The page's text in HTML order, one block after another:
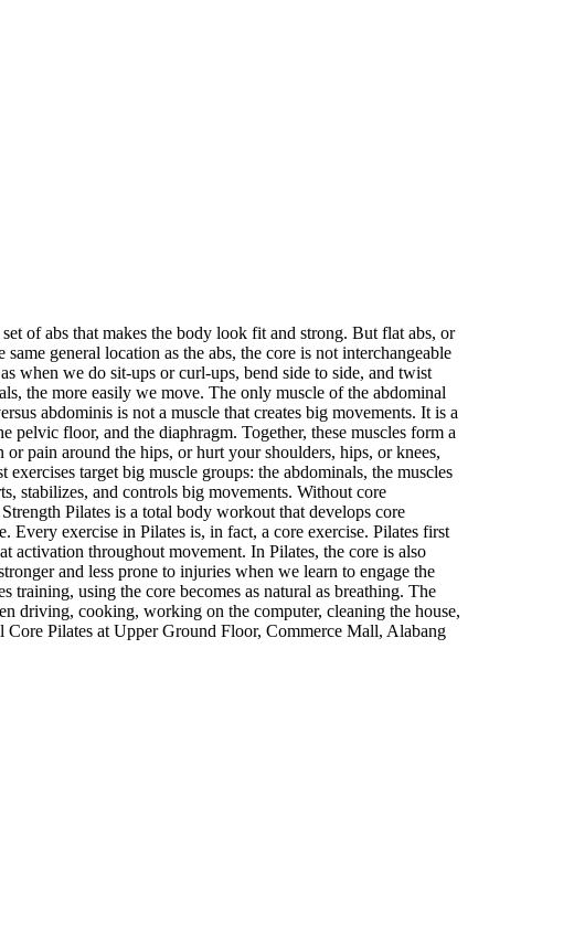
of abs that makes the body look fit and strong. But flat abs, or
general location as the abs, the core is not interchangeable
when we do sit-ups or curl-ups, bend side to side, and twist
the more easily we move. The only muscle of the abdominal
abdominis is not a muscle that creates big movements. It is a
pelvic floor, and the diaphragm. Together, these muscles form a
pain around the hips, or hurt your shoulders, hips, or knees,
target big muscle groups: the abdominals, the muscles
stabilizes, and controls big movements. Without core
Pilates is a total body workout that develops core
Every exercise in Pilates is, in fact, a core exercise. Pilates first
activation throughout movement. In Pilates, the core is also
and less prone to injuries when we learn to engage the
using the core becomes as natural as breathing. The
driving, cooking, working on the computer, cleaning the house,
Pilates at Upper Ground Floor, Commerce Mall, Alabang